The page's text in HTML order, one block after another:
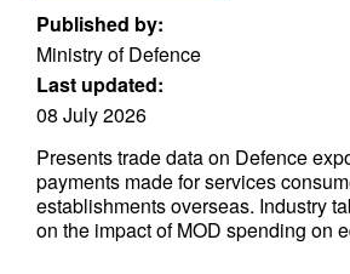
Published by:
Ministry of Defence
Last updated:
08 July 2026
Presents trade data on Defence
payments made for services
establishments overseas. Industry
on the impact of MOD spending on